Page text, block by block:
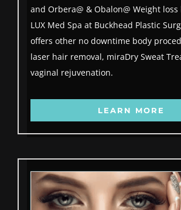
and Orbera@ & Obalon@ Weight loss
LUX Med Spa at Buckhead Plastic
offers other no downtime body
laser hair removal, miraDry Sweat
vaginal rejuvenation.
LEARN MORE